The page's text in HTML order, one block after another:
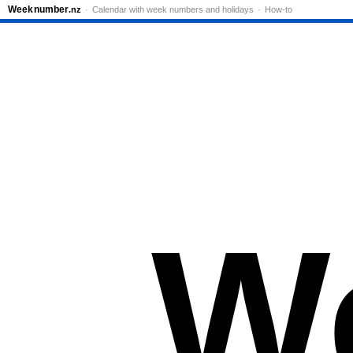
Weeknumber.nz Calendar with week numbers and holidays How-to